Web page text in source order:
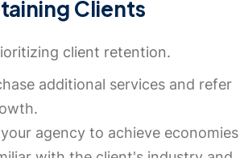
Clients
client retention.
additional services and refer
agency to achieve economies